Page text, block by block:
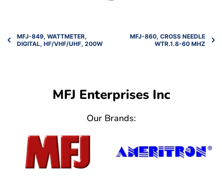
MFJ-849, WATTMETER,
DIGITAL, HF/VHF/UHF, 200W
MFJ-860, CROSS NEEDLE
WTR.1.8-60 MHZ
MFJ Enterprises Inc
Our Brands: